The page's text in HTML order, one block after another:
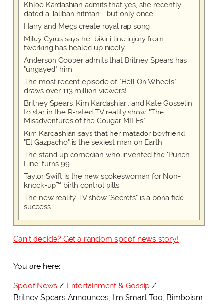
Khloe Kardashian admits that yes, she recently
dated a Taliban hitman - but only once
Harry and Megs create royal rap song
Miley Cyrus says her bikini line injury from
twerking has healed up nicely
Anderson Cooper admits that Britney Spears has
"ungayed" him
The most recent episode of "Hell On Wheels"
draws over 113 million viewers!
Britney Spears, Kim Kardashian, and Kate Gosselin
to star in the R-rated TV reality show, "The
Misadventures of the Cougar MILFs"
Kim Kardashian says that her matador boyfriend
"El Gazpacho" is the sexiest man on Earth!
The stand up comedian who invented the 'Punch
Line' turns 99
Taylor Swift is the new spokeswoman for Non-
knock-up™ birth control pills
The new reality TV show "Secrets" is a bona fide
success
Can't decide? Get a random spoof news story!
You are here:
Spoof News
Entertainment & Gossip
Britney Spears Announces, I'm Smart Too, Bimboism